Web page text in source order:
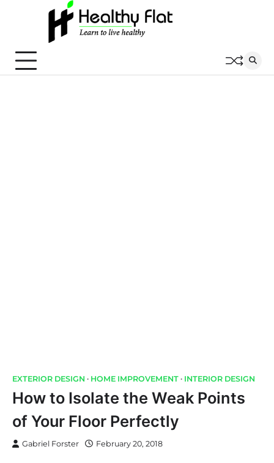
EXTERIOR DESIGN HOME IMPROVEMENT INTERIOR DESIGN
How to Isolate the Weak Points
of Your Floor Perfectly
Gabriel Forster February 20, 2018